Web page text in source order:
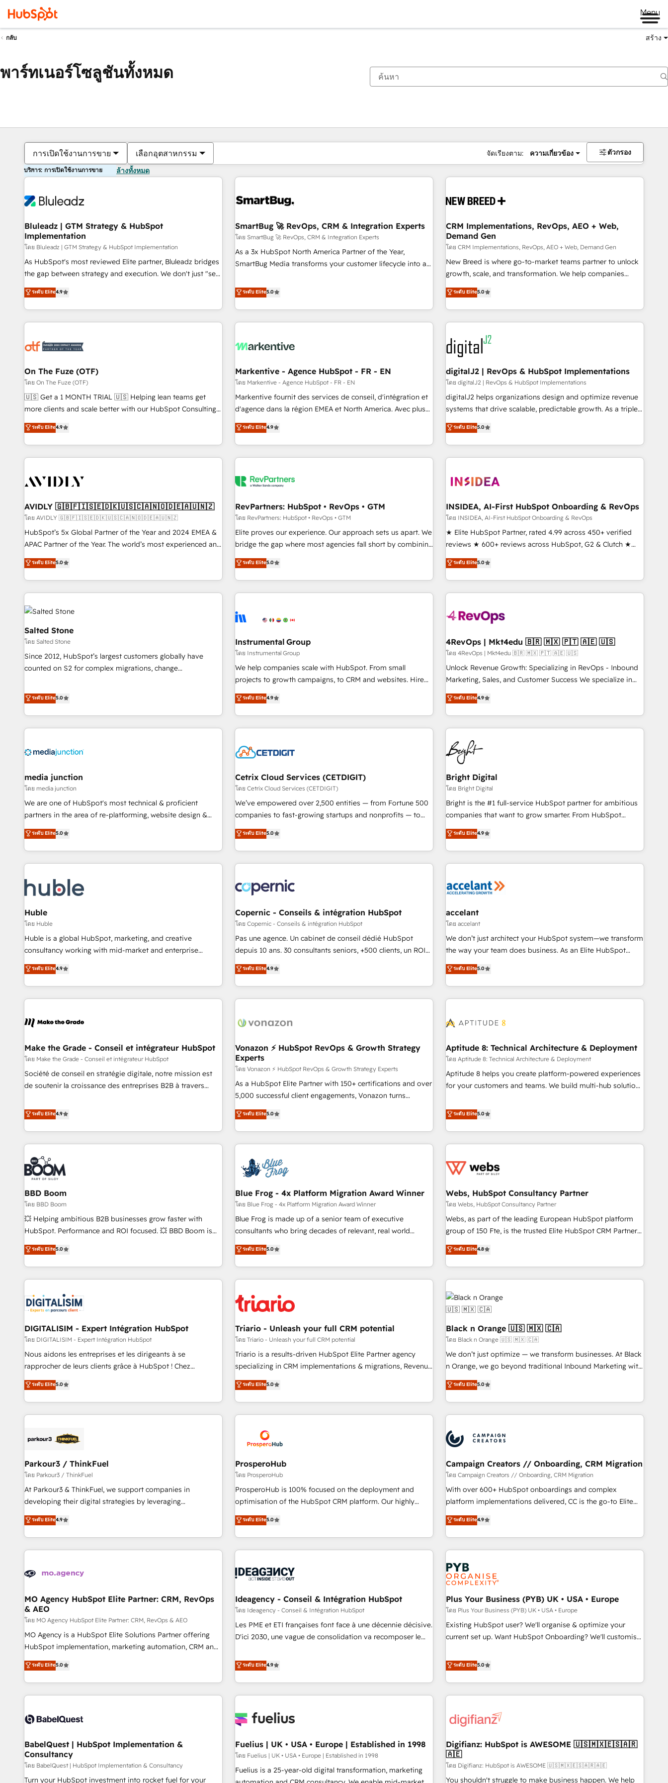
Menu
กลับ สร้าง
พาร์ทเนอร์โซลูชันทั้งหมด
การเปิดใช้งานการขาย เลือกอุตสาหกรรม จัดเรียงตาม: ความเกี่ยวข้อง ตัวกรอง
บริการ: การเปิดใช้งานการขาย ล้างทั้งหมด
Bluleadz | GTM Strategy & HubSpot
Implementation
โดย Bluleadz | GTM Strategy & HubSpot Implementation
As HubSpot's most reviewed Elite partner, Bluleadz bridges
the gap between strategy and execution. We don't just "set
up tools" — we install the GTM Operating System (GTM OS)
to align your leadership and engineer a portal that drives
predictable revenue velocity. 🚀 GTM Strategy & Alignment
Workshops & Sprints: Identify "Valleys of Death" stalling
mess." ⚙️ Elite Engineering & AI Scalable Architecture: Zero-
HubSpot Accreditations. AI-Powered RevOps: Breeze AI,
custom AI agents, and high-integrity migrations for total
reporting clarity. Security & Compliance: SOC 2 Type II and
HIPAA attested for enterprise-grade data security. 🏆 Why
Five-Star Reviews
ระดับ Elite4.9
SmartBug 🚀 RevOps, CRM & Integration Experts
โดย SmartBug 🚀 RevOps, CRM & Integration Experts
As a 3x HubSpot North America Partner of the Year,
SmartBug Media transforms your customer lifecycle into a
divisions Globalia (AI & Software) and Point Success Media
(Paid Media), making this the official home for all three
brands. 🔄 Implementation & Integration - Seamless
migrations and system integrations powered by Globalia’s
to drive platform adoption. 📈 Revenue Generation - Full-
Point Success Media. - Expert deployment of Breeze AI and
custom agents to automate growth. 🏆 Elite Excellence - 8
platform accreditations and deep HIPAA-compliance
expertise. - A team of 250+ experts dedicated to your
ระดับ Elite5.0
CRM Implementations, RevOps, AEO + Web,
Demand Gen
โดย CRM Implementations, RevOps, AEO + Web, Demand Gen
New Breed is where go-to-market teams partner to unlock
growth, scale, and transformation. We help companies
activate HubSpot’s AI-powered customer platform and
operationalize HubSpot’s Loop Marketing framework
through expert-led services, smart agents, and purpose-
built apps, tailored to your business. Together, we unlock
results, fast. ⚙️CRM & RevOps: Align all Hubs to your buyer
journey for clean data, scalability, & reporting. 🎯Demand
Gen & ABM: Drive pipeline with inbound, ABM, AEO, SEO, &
paid media. 👩‍💻Web Design: Build high-performing
websites with UX, messaging, & conversion strategy that
drive results. 🤖AI Strategy: Activate Breeze Agents,
configure HubSpot AI, & maximize AEO with tailored AI
integrations, hosting, & maintenance.
ระดับ Elite5.0
On The Fuze (OTF)
โดย On The Fuze (OTF)
🇺🇸 Get a 1 MONTH TRIAL 🇺🇸 Helping lean teams get
more clients and scale better with our HubSpot Consulting
& 'Done For You' Services. 🚀 Who We Work With 🚀 We
help lean, growing companies: - Win more business -
Reduce no-shows - Improve lead & deal conversion rates -
Scale with less headcount ...by using HubSpot's full
busy to learn the ins-and-outs of HubSpot. We give you a
of mapping out AND building your ideal system. + Get best
practices and 'don't know what you don't know'
recommendations to maximize conversions! OTF is an Elite
Partner (top 1% of 6,500+ Partners) and was named 2023
companies to help them scale and close more business, by
using HubSpot (the right way). ⭐️ Here's more info:
ระดับ Elite4.9
Markentive - Agence HubSpot - FR - EN
โดย Markentive - Agence HubSpot - FR - EN
Markentive fournit des services de conseil, d'intégration et
d'agence dans la région EMEA et North America. Avec plus
de 115 experts en marketing automation, Growth, Revops,
CRM et webdesign. Markentive is both a consulting firm, a
digital agency and an integrator. With over 115 experts in
marketing automation, growth, revops, CRM and webdesign
ระดับ Elite4.9
digitalJ2 | RevOps & HubSpot Implementations
โดย digitalJ2 | RevOps & HubSpot Implementations
digitalJ2 helps organizations design and optimize revenue
systems that drive scalable, predictable growth. As a triple-
accredited HubSpot Solutions Partner, we specialize in both
strategic RevOps planning and hands-on technical
execution - building the operational foundation companies
need to thrive. Industries we specialize in: - Manufacturing -
Franchises - Professional Services - And more! How we
optimization ✔️ Data migrations, CRM architecture, and
reporting foundations ✔️ Custom integrations and workflow
automation ✔️ User adoption programs, training, and
enablement Through project-based engagements and
through the revenue maturity model - delivering the right
improvements at the right time so operations evolve
ระดับ Elite5.0
AVIDLY 🇬🇧🇫🇮🇸🇪🇩🇰🇺🇸🇨🇦🇳🇴🇩🇪🇦🇺🇳🇿
โดย AVIDLY 🇬🇧🇫🇮🇸🇪🇩🇰🇺🇸🇨🇦🇳🇴🇩🇪🇦🇺🇳🇿
HubSpot’s 5x Global Partner of the Year and 2024 EMEA &
APAC Partner of the Year. The world’s most experienced and
fully accredited HubSpot Solutions Partner. 🚀 With 2,750+
HubSpot projects delivered and 370+ specialists across
EMEA, APAC and NAM, we de-risk complex CRM
programmes and accelerate ROI across every HubSpot
Hub. 🧭 From multi-region migrations to AI-powered
automation, we turn complexity into clarity, human at global
scale. 🏆 HubSpot’s CEO called us “the partner of the
future.” Others agree it is proof of trust built through
measurable impact.
ระดับ Elite5.0
RevPartners: HubSpot • RevOps • GTM
โดย RevPartners: HubSpot • RevOps • GTM
Elite proves our experience. Our approach sets us apart. We
bridge the gap where most agencies fall short by combining
GTM strategy with technical execution to solve the right
problem with the right solution. As the only firm in the world
to hold Elite Partner Accreditations with both HubSpot and
Clay, our clients gain a unique advantage in CRM
to-market execution. Why B2B Businesses Choose RP: -
starting at $1,5k 💵 - Speed: Launch in 14 days ⚡ - Global:
250 professionals across five continents 🌐 - Scale: Fastest
tiering Elite HubSpot Partner 🪴 - Sales Hub: More
implementations than any other Partner 💻 - Migrations: We
hire a marketing agency for an Ops problem. Don't hire a
technical agency for a growth problem. Hire a partner built
ระดับ Elite5.0
INSIDEA, AI-First HubSpot Onboarding & RevOps
โดย INSIDEA, AI-First HubSpot Onboarding & RevOps
★ Elite HubSpot Partner, rated 4.99 across 450+ verified
reviews ★ 600+ reviews across HubSpot, G2 & Clutch ★
150+ in-house HubSpot-certified experts ★ 1,500+
implementations across 25+ countries ★ AI-first, RevOps-
led, onboarding-obsessed INSIDEA helps growing
companies turn HubSpot into a revenue engine. We
powered workflows that drive adoption from week one, in
with workflows built around your business, not a template.
➤ Migration: Move from any legacy CRM. Zero downtime,
full data integrity. ➤ Implementation: Configure HubSpot to
run your revenue process. Sales, marketing, and service
custom agents, and APIs to remove manual work. ➤
Ongoing Management: Monthly tune-ups, feature rollouts,
ระดับ Elite5.0
Salted Stone
โดย Salted Stone
Since 2012, HubSpot’s largest customers globally have
counted on S2 for complex migrations, change
that deliver measurable impact and transform brand
experiences As one of the few full-service creative agencies
in the HubSpot ecosystem, we blend strategy, technology,
& award-winning design to build scalable, globally
campaigns, & RevOps frameworks that fuel long-term
seamless integrations, ensure long-term adoption with
change-management programs, and align marketing, sales,
and service to drive sustainable growth With 6 key
HubSpot accreditations and experience across hundreds of
one of our globally integrated teams has worked with
clients just like you Let’s explore whether S2 is the partner
ระดับ Elite5.0
Instrumental Group
โดย Instrumental Group
We help companies scale with HubSpot. From small
projects to growth campaigns, to CRM and websites. Hire
an agency that's experienced in every inch of HubSpot and
willing to work hand-in-hand with your team to simplify the
complex and build a better experience for your team and
customers.
ระดับ Elite4.9
4RevOps | Mkt4edu 🇧🇷 🇲🇽 🇵🇹 🇦🇪 🇺🇸
โดย 4RevOps | Mkt4edu 🇧🇷 🇲🇽 🇵🇹 🇦🇪 🇺🇸
Unlock Revenue Growth: Specializing in RevOps - Inbound
Marketing, Sales, and Customer Success We specialize in
driving revenue growth for companies across industries
through tailored marketing, sales, and customer success
strategies, utilizing RevOps methodologies. As Latin
America's largest HubSpot partner and a global leader in
education market, we offer unparalleled insights. Operating
in five countries—Brazil, UAE (Abu Dhabi/Dubai/Sharjah),
Mexico, USA, and Portugal—we've executed over a hundred
successful operations. Our approach, rooted in RevOps
principles, integrates analysis, training, planning, and
qualification. Leveraging technology, data analytics, CRM
optimization, and inbound marketing tactics, we focus on
us to unlock your business's full potential and achieve
sustained growth in today's competitive market.
ระดับ Elite4.9
media junction
โดย media junction
We are one of HubSpot's most technical & proficient
partners in the area of re-platforming, website design &
development. We specialize in multi-hub implementations
for mid-market & enterprise companies. We are woman-
owned, powered by coffee, and we ❤️ dogs. We produce
award-winning work for our clients. 🏆2023 Technical
Award 🏆2022 Platform Migration Excellence Impact Award
🏆2020 Elite Solutions Partner 🏆2019 Integrations HubSpot
Impact Award 🏆2019 Marketing Enablement HubSpot
Impact Award 🏆2018 Website Design HubSpot Impact
Award 🏆2017 Website Design HubSpot Impact Award 🏆
2016 Growth-Driven Design Agency of the Year 🏆2016
Driven Design Agency of the Year 🏆2015 Became the 5th
Agency to reach Diamond 🏆2014 HubSpot COS
Became a HubSpot Partner 📆Founded in 1997
ระดับ Elite5.0
Cetrix Cloud Services (CETDIGIT)
โดย Cetrix Cloud Services (CETDIGIT)
We’ve empowered over 2,500 entities — from Fortune 500
companies to fast-growing startups and nonprofits — to
streamline operations, scale revenue, and unlock the full
potential of HubSpot. With deep technical and industry
expertise, we fuse automation, integration, and AI
innovation to deliver lasting impact. We specialize in: •
Onboarding for Sales, Service, Marketing & Content Hubs •
AI voice and chat agents, predictive automation, and smart
workflows • Salesforce + HubSpot integration • Website
design and CMS development • ERP integration: SAP,
NetSuite, Microsoft Dynamics, … • Data cleansing and CRM
migration from any platform • Client/member portals built
and complex integrations: SAM.gov, GovWin, QuickBooks,
PandaDoc, ClickUp, Shopify, Mapsly, WooCommerce,
ระดับ Elite5.0
Bright Digital
โดย Bright Digital
Bright is the #1 full-service HubSpot partner for ambitious
companies that want to grow smarter. From HubSpot
onboarding, to training, from developing a new website to
lead generation and digital marketing; we do it all (and with
great results)! In short, our services include: - HubSpot
consultancy: onboarding, training, data migration - HubSpot
Marketing & sales solutions: digital marketing, advertising,
and technology to improve customer experiences. With our
bright people, exciting ideas and can-do mentality, we
ensure revenue growth on a daily basis. So tell us your
challenge; our passionate and growth driven team of 100+
www.brightdigital.com
ระดับ Elite4.9
Huble
โดย Huble
Huble is a global HubSpot, marketing, and creative
consultancy working with mid-market and enterprise
businesses. We go beyond implementation, shaping the
strategy, processes, and teams that turn HubSpot into a
genuine growth engine. Named HubSpot's Global Partner of
the Year in 2024, consistently ranked among their top 5
ecosystem, Huble has built a track record that speaks for
offices and consulting teams in the UK, USA, Canada,
Germany, France, Belgium, Singapore, and South Africa.
Certified compliant with ISO/IEC 27001:2022 and ISO
9001:2015 across all seven international offices and 175+
ระดับ Elite4.9
Copernic - Conseils & intégration HubSpot
โดย Copernic - Conseils & intégration HubSpot
Pas une agence. Un cabinet de conseil dédié HubSpot
depuis 10 ans. 30 consultants seniors, +500 clients, un ROI
mesurable. Notre mission : faire de HubSpot un vrai levier
de performance pour votre organisation. Cela passe par la
compréhension de vos processus, la fiabilisation de vos
données et l'alignement de vos équipes — avant même
Intégration & paramétrage HubSpot - Migration CRM &
Marketing / Sales - Data, reporting & tableaux de bord -
Onboarding, audit & optimisation - Intégrations métiers
(ERP, téléphonie, e-commerce) - Formation &
accompagnement au changement Nous intervenons auprès
des PME, ETI et grandes entreprises en France et à
industrie, éducation, banque & assurance, transport &
logistique.
ระดับ Elite4.9
accelant
โดย accelant
We don’t just architect your HubSpot system—we transform
the way your team does business. As an Elite HubSpot
Solutions Partner, we specialize in creating tailored, end-to-
end CRM solutions that accelerate growth, improve
operational efficiency, and ensure faster time to value on
HubSpot. What sets us apart? Our people-centric approach.
understand your unique needs, crafting custom strategies
you to unlock HubSpot’s full potential—faster. Through
expert training, unmatched responsiveness, and ongoing
support, we equip your team to adopt new systems with
confidence and achieve a unified, data-driven approach to
ระดับ Elite5.0
Make the Grade - Conseil et intégrateur HubSpot
โดย Make the Grade - Conseil et intégrateur HubSpot
Société de conseil en stratégie digitale, notre mission est
de soutenir la croissance des entreprises B2B à travers
développement des revenus auprès de vos comptes
existants. En France et à l'international, nous travaillons
avec des ETI ambitieuses, des grands groupes voulant aller
au-delà d’une simple transformation digitale et des startups
florissantes. Nos 3 grandes expertises sont : ➤ L’intégration
de CRM et de méthodologie RevOps pour aligner les
équipes marketing, commerciales et support client (data
migration, synchronisation API, audit et maintenance) ➤ La
création de sites internet de conversion qui transforment
les visiteurs en opportunités d'affaires ➤ La mise en place
de stratégies d'acquisition marketing (SEO, SEA, inbound,
clés : - 10 ans d'expérience - 100+ intégrations CRM
HubSpot réussies - 40 experts conseil - 150 certifications
ระดับ Elite4.9
Vonazon ⚡ HubSpot RevOps & Growth Strategy
Experts
โดย Vonazon ⚡ HubSpot RevOps & Growth Strategy Experts
As a HubSpot Elite Partner with 150+ certifications and over
5,000 successful client engagements, Vonazon turns
marketing complexity into measurable, scalable growth.
From onboarding to enterprise-grade campaigns, our in-
house team builds scalable strategies that drive long-term
revenue. ⚙️ HubSpot Integration & Optimization • Seamless
migrations and data cleanups • Custom APIs and third-party
integrations 📈 End-to-End Revenue Acceleration • Lifecycle
marketing and pipeline growth programs • Sales
enablement tools and CRM optimization • Retention
strategies with customer journey mapping 🏅 Elite-Level
HubSpot Execution • 750+ onboardings and 2,000+
and service hubs • Built-in flexibility for startups to global
brands
ระดับ Elite5.0
Aptitude 8: Technical Architecture & Deployment
โดย Aptitude 8: Technical Architecture & Deployment
Aptitude 8 helps you create platform-powered experiences
for your customers and teams. We build multi-hub solutions
Aptitude 8 is trusted by top brands such as Lenovo,
Bluetooth, International Sports Sciences Association, SXSW,
Notion, Soundcloud, American Nurses Association,
Randstad, Uber Freight, and HubSpot itself. We have the
and expertise across operational strategy, business-first
and extensibility. When you work with Aptitude 8, you get a
team – not an individual – with embedded consulting,
strategy, development, and project management. We have
100% US-based, FTE team members. We offer project-
new HubSpot implementations, migrations from other
platforms, systems integration, extensibility, custom
ระดับ Elite5.0
BBD Boom
โดย BBD Boom
💥 Helping ambitious B2B businesses grow faster with
HubSpot. Performance and ROI focused. 💥 BBD Boom is
the HubSpot partner that can help you to HubSpot Better.
We work with your teams to solve all your HubSpot
challenges and improve user adoption, sales process and
marketing results. Services 📚 Onboarding your team to
HubSpot set-up for better results 🌐 Website design and
build using HubSpot 🔌 Integrating HubSpot with other
systems 🎓 Training your teams to be HubSpot pros 📊
Lead generation services using HubSpot Why us? - SIX
HubSpot Accreditations - awarded by HubSpot after a
rigorous process for CRM, Solutions Architecture,
Enablement -Onboarded over 500 businesses to HubSpot -
Top 1% of partners worldwide -In-house team of 25+
ระดับ Elite5.0
Blue Frog - 4x Platform Migration Award Winner
โดย Blue Frog - 4x Platform Migration Award Winner
Blue Frog is made up of a senior team of executive
consultants who bring decades of relevant, real world
experience to our client engagements. "Blue Frog is a top,
trusted partner in HubSpot's ecosystem for a reason. Their
team brings over a decade of experience to the table, along
with deep knowledge of the HubSpot platform and
helping our customers grow and finding solutions that fit
their unique business needs. We are thrilled to have Blue
Frog in the HubSpot ecosystem leading the way for
customers!" - Yamini Rangan, CEO of HubSpot “Our
experience with the team at Blue Frog has been nothing
short of extraordinary. Their years of experience and quality
the HubSpot ecosystem as a reliable partner capable of
delivering remarkable experiences for our most
ระดับ Elite5.0
Webs, HubSpot Consultancy Partner
โดย Webs, HubSpot Consultancy Partner
Webs, as part of the leading European HubSpot platform
group of 150 Fte, is the trusted Elite HubSpot CRM Partner
offering you a roadmap on maximizing EBITDA and
achieving Commercial Excellence. With our targeted
processes, we strengthen your digital transformation and
minimize costs. As HubSpot's Advanced Accredited CRM
Implementation partner, we provide expertise to drive your
business forward. Since 2015 we are fully dedicated to
HubSpot and with an experienced team (50+), we work
with reputable companies in B2B sectors such as
manufacturing, SaaS and business services. We prepare a
customized business case that demonstrates the value and
impact of your digital transformation, including a detailed
extension of your team, we believe in the power of
partnership. Together, we embark on a transformational
ระดับ Elite4.8
DIGITALISIM - Expert Intégration HubSpot
โดย DIGITALISIM - Expert Intégration HubSpot
Nous aidons les entreprises et les dirigeants à se
rapprocher de leurs clients grâce à HubSpot ! Chez
DIGITALISIM, nous avons l'intime conviction que la réussite
des entreprises passe par l’innovation web, le marketing
digital, et la relation client ! C'est pourquoi, nos experts sont
à la fois capables de gérer votre projet de création de site
pilotage et l'intégration d'HubSpot ! Les grandes phases
migration et intégration des bases de données. 🚀
Développement des interfaces avec vos logiciels métiers ⚙️
Configuration de la plateforme HubSpot 📈 Configuration
de rapports et tableaux de bord 🤝 Book Process &
ระดับ Elite5.0
Triario - Unleash your full CRM potential
โดย Triario - Unleash your full CRM potential
Triario is a results-driven HubSpot Elite Partner agency
specializing in CRM implementations & migrations, Revenue
Operations, Custom Integrations, Custom AI agents and AI-
ready Website Design With over 15 years of experience, we
help companies bridge the gap between marketing, sales,
and customer success through smart automation, data
us because we blend the expertise of a global consultancy
with the care and agility of a boutique firm. At Triario, we’re
big enough to deliver but small enough to listen. Our
Services: HubSpot implementations & data migration
Custom AI agents Revenue Operations API integrations AI-
ready Website design Let’s turn your CRM into your growth
ระดับ Elite5.0
Black n Orange 🇺🇸 🇲🇽 🇨🇦
โดย Black n Orange 🇺🇸 🇲🇽 🇨🇦
We don’t just optimize — we transform businesses. At Black
n Orange, we go beyond traditional Inbound Marketing with
our exclusive methodologies: BOOMS and BOOST. Together,
they form a powerful combination that has driven success
for over 800 businesses worldwide. As Elite HubSpot
Partners, we specialize in crafting high-performance growth
and revenue intelligence to help companies scale faster and
smarter. 🔹 BOOMS: Demand generation for all your buyers
With BOOMS, you invest in 100% of your buyers,
accelerating your growth and positioning yourself as an
undisputed leader. 🔹 BOOST: Optimize your digital
transformation process A methodology designed to
processes. 🔹 Trusted by Industry Leaders With an average
rating of 4.9/5 and a proven track record of business
ระดับ Elite5.0
Parkour3 / ThinkFuel
โดย Parkour3 / ThinkFuel
At Parkour3 & ThinkFuel, we support companies in
developing their digital strategies by leveraging
technologies and automating their marketing and sales
processes to generate growth. Our offer spans from
Strategy to Operations. We specialize in CRM onboarding
and implementation, web design, sales & marketing
experience working with tech companies and
empowering our clients and developing their autonomy. Get
to grips with HubSpot through guided implementation and
seamless integration of the CRM platform into your digital
ecosystem. Would you like support in deploying your
inbound marketing strategy? We'll provide support tailored
we are part of the most certified Canadian agencies, and we
both hold Onboarding Accreditations. Based in Canada
ระดับ Elite4.9
ProsperoHub
โดย ProsperoHub
ProsperoHub is 100% focused on the deployment and
optimisation of the HubSpot CRM platform. Our highly
experienced team of solutions experts will ensure that you
achieve maximum adoption and ROI from your HubSpot
investment. Use our extensive HubSpot, sales, marketing,
service and integrations expertise to lead your team on
processes and skilfully bring your revenue infrastructure to
we plan and support the route to your revenue goals. We
have successfully supported over 500 organisations with
HubSpot implementation, optimisation, training, and
adoption assurance. Our tried and tested Roadmap
HubSpot or seeking to turn around a poor install, our team
have the change management expertise to deliver the
ระดับ Elite5.0
Campaign Creators // Onboarding, CRM Migration
โดย Campaign Creators // Onboarding, CRM Migration
With over 600+ HubSpot onboardings and complex
platform implementations delivered, CC is the go-to Elite
Solutions Partner for businesses ready to migrate,
replatform, and scale smarter. We specialize in high-impact
CRM and CMS migrations and onboarding from platforms
like Salesforce, NetSuite, Zoho, Pardot, Marketo, Microsoft
Dynamics, Wix, WordPress and legacy CRMs, turning
fragmented systems into unified, growth-ready HubSpot
architectures that accelerate revenue operations and
performance. - Multi-object CRM migration, cleanup, and
implementation. - Pre-built and custom integrations across
your full tech stack. - Custom object setup, CMS builds, and
full-funnel automation. - Dashboards, lifecycle campaigns,
optimization, managed support, and scalable retainers.
Let’s make HubSpot your most powerful growth engine.
ระดับ Elite4.9
MO Agency HubSpot Elite Partner: CRM, RevOps
& AEO
โดย MO Agency HubSpot Elite Partner: CRM, RevOps & AEO
MO Agency is a HubSpot Elite Solutions Partner offering
HubSpot implementation, marketing automation, CRM and
RevOps consulting, data architecture, sales enablement,
lifecycle automation, lead scoring and revenue reporting.
HubSpot, Salesforce and integrated enterprise stacks.
Digital Marketing, Answer Engine Optimisation, and
Content Hub, WordPress development, B2B SEO, paid
led companies across technology, professional services,
financial services and industrial sectors. Offices in
Johannesburg, Cape Town and London. 500+ HubSpot CRM
implementations delivered. AI visibility coverage across
ระดับ Elite5.0
Ideagency - Conseil & Intégration HubSpot
โดย Ideagency - Conseil & Intégration HubSpot
Les PME et ETI françaises font face à une décennie décisive.
D'ici 2030, une vague de consolidation va recomposer le
leur transformation. Le problème ? 58% des dirigeants
savent que l'IA est vitale pour leur survie. Mais 57% n'ont
aucune stratégie. Et 43% ne maîtrisent même pas leurs
données. C'est le paradoxe français : conscience totale,
n'est pas une entreprise qui utilise l'IA. C'est une
humaine et l'intelligence artificielle. Pas pour remplacer
l'humain, mais pour l'augmenter. Chez Ideagency, nous
accompagnons cette transformation. D'abord les
fondations : des données unifiées, des processus alignés.
ระดับ Elite4.9
Plus Your Business (PYB) UK • USA • Europe
โดย Plus Your Business (PYB) UK • USA • Europe
Existing HubSpot user? We'll organise & optimize your
current set up. Want HubSpot Onboarding? We'll customise
to our Profile! We can help with... • CRM implementation,
reports & workflows, and team training • CRM migration:
Salesforce, Pipedrive, Dynamics etc • Technical projects inc.
Custom API integrations & ERP systems inc. SAP and
skilled members) • 150+ Clients for Sales Hub, Marketing
27001:2022, ISO 9001:2015 and now... ISO 42001: 2023
certified • Exclusive AI 'GuardHub' governance framework,
based on ISO 42001 - helping you 'organise complexity'
𝗥𝗲𝗮𝗱𝘆 𝗳𝗼𝗿 𝘁𝗵𝗲 𝗻𝗲𝘅𝘁 𝘀𝘁𝗲𝗽? Click the 👈 '𝗖𝗼𝗻𝘁𝗮𝗰𝘁
ระดับ Elite5.0
BabelQuest | HubSpot Implementation &
Consultancy
โดย BabelQuest | HubSpot Implementation & Consultancy
Turn your HubSpot investment into rocket fuel for your
Fuelius | UK • USA • Europe | Established in 1998
โดย Fuelius | UK • USA • Europe | Established in 1998
Fuelius is a 25-year-old digital transformation, marketing
Digifianz: HubSpot is AWESOME 🇺🇸🇲🇽🇪🇸🇦🇷
🇦🇪
โดย Digifianz: HubSpot is AWESOME 🇺🇸🇲🇽🇪🇸🇦🇷🇦🇪
You shouldn't struggle to make business happen. We help
ตอนนี้คุณอยู่ที่หน้า
หน้า หน้า หน้า หน้า หน้า หน้า หน้า หน้า หน้า หน้า